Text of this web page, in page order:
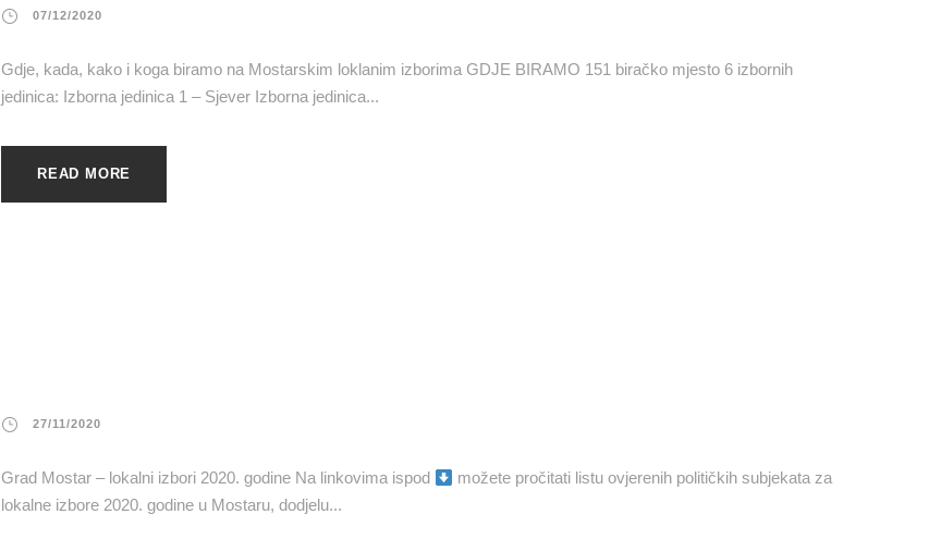
07/12/2020
Gdje, kada, kako i koga biramo na Mostarskim loklanim izborima GDJE BIRAMO 151 biračko mjesto 6 izbornih
jedinica: Izborna jedinica 1 – Sjever Izborna jedinica...
READ MORE
27/11/2020
Grad Mostar – lokalni izbori 2020. godine Na linkovima ispod
možete pročitati listu ovjerenih političkih subjekata za
lokalne izbore 2020. godine u Mostaru, dodjelu...